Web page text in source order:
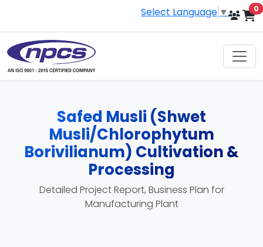
Select Language ▼ 0
Safed Musli (Shwet
Musli/Chlorophytum
Borivilianum) Cultivation &
Processing
Detailed Project Report, Business Plan for
Manufacturing Plant